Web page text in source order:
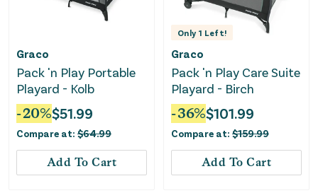
Graco
Pack 'n Play Portable
Playard - Kolb
-20%$51.99
Compare at: $64.99
Add To Cart
Only 1 Left!
Graco
Pack 'n Play Care Suite
Playard - Birch
-36%$101.99
Compare at: $159.99
Add To Cart